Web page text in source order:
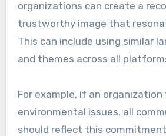
organizations can create a
trustworthy image that
This can include using similar
and themes across all
For example, if an organization
environmental issues, all
should reflect this